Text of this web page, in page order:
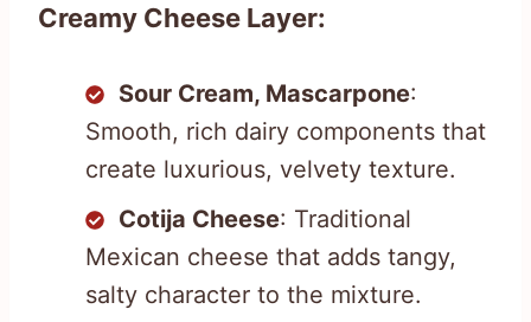
Creamy Cheese Layer:
Sour Cream, Mascarpone:
Smooth, rich dairy components that
create luxurious, velvety texture.
Cotija Cheese: Traditional
Mexican cheese that adds tangy,
salty character to the mixture.